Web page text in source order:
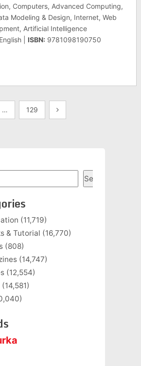
Computers, Advanced Computing,
Modeling & Design, Internet, Web
Artificial Intelligence
English | ISBN: 9781098190750
… 129
Search
(11,719)
& Tutorial (16,770)
(808)
(14,747)
(12,554)
(14,581)